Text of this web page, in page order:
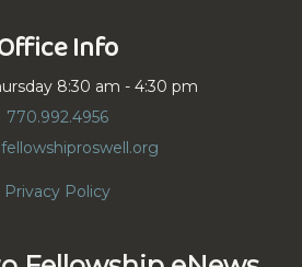
Info
8:30 am - 4:30 pm
770.992.4956
Privacy Policy